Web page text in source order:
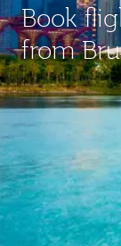
Book
from